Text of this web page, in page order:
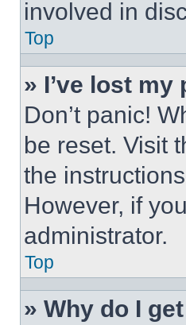
involved in
Top
» I’ve lost my
Don’t panic!
be reset. Visit
the
However, if
administrator.
Top
» Why do I